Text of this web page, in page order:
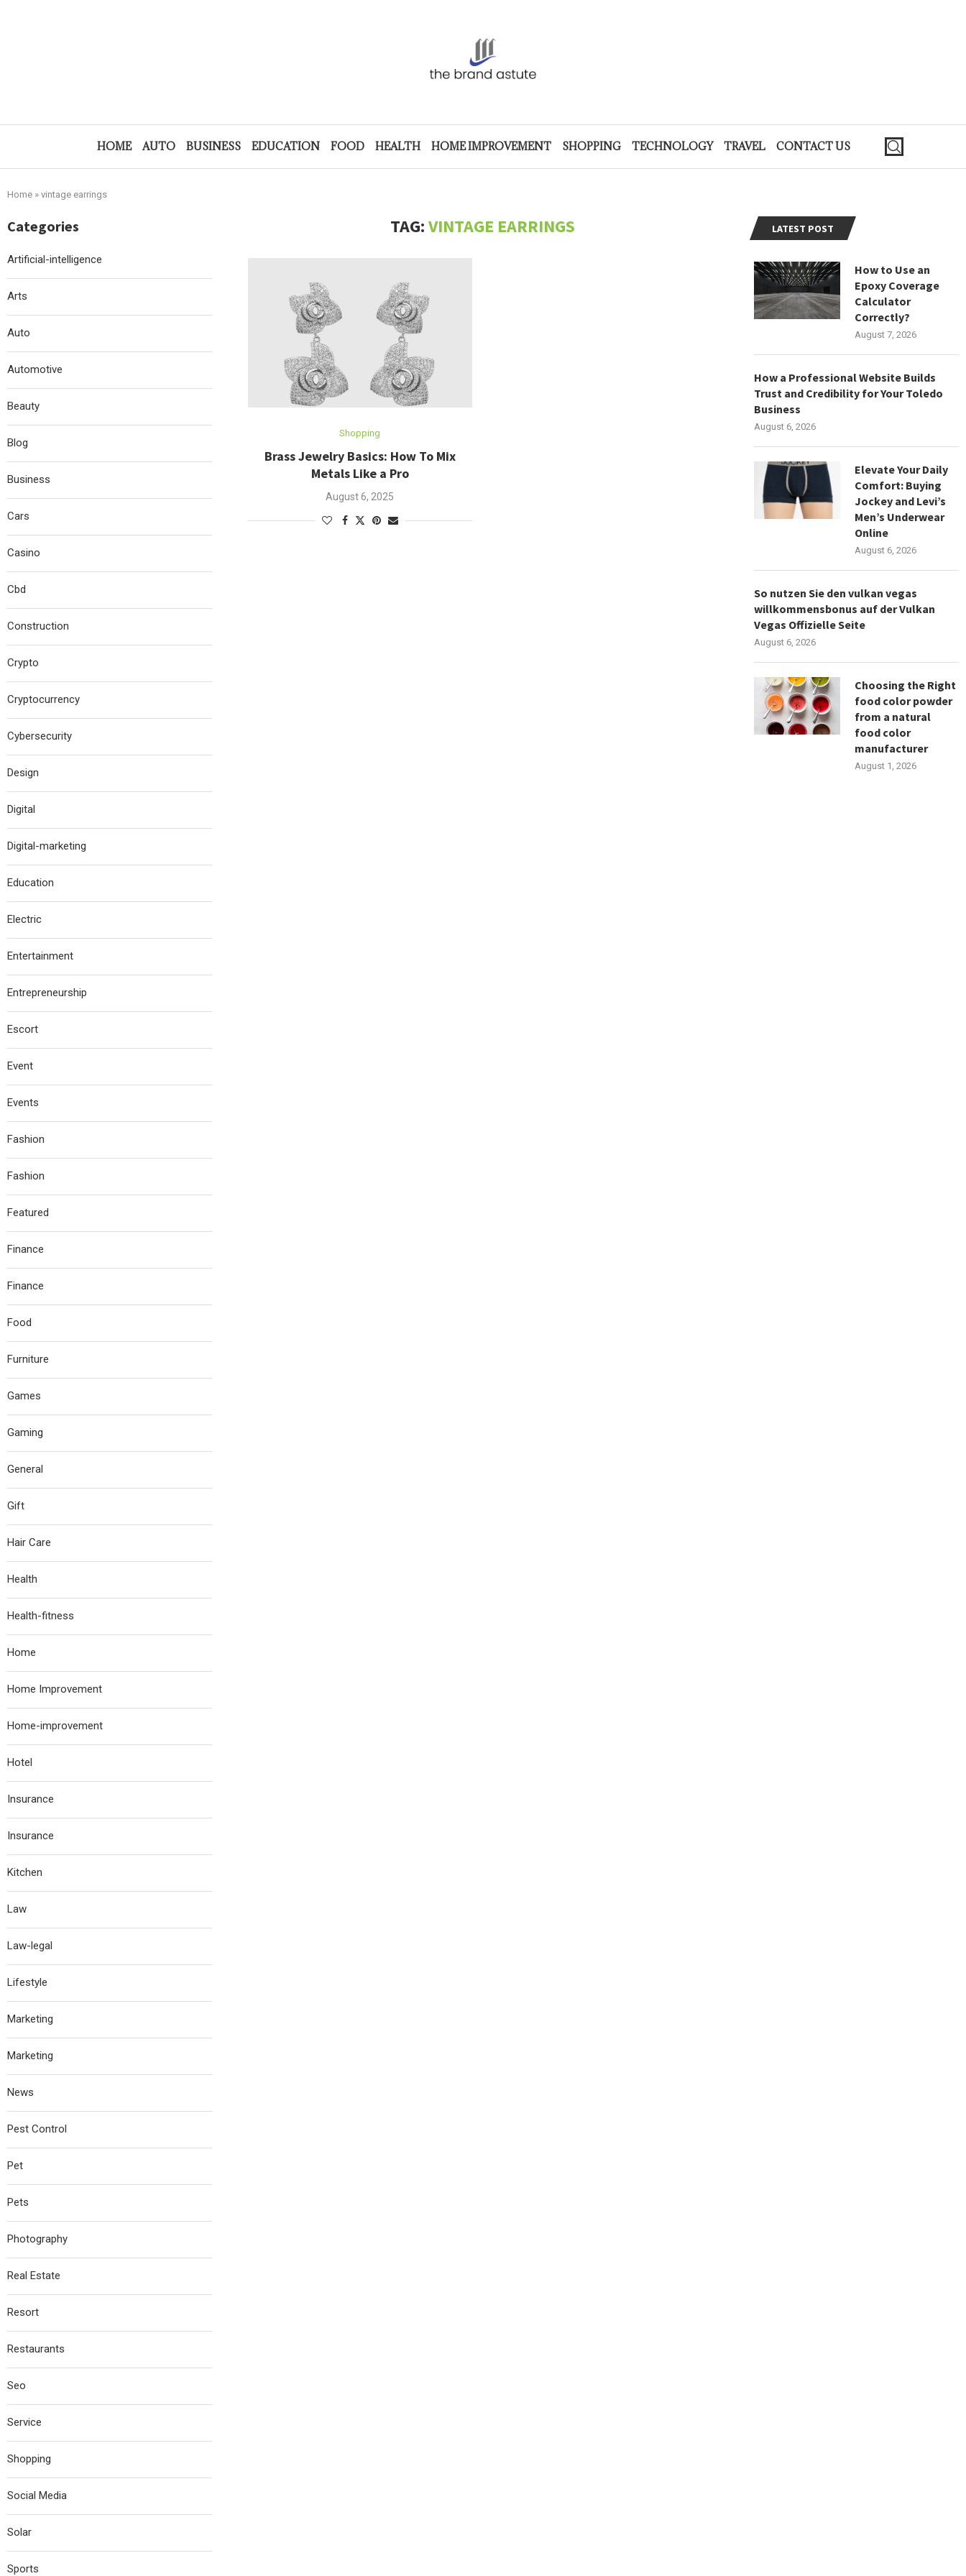
HOME AUTO BUSINESS EDUCATION FOOD HEALTH HOME IMPROVEMENT SHOPPING TECHNOLOGY TRAVEL CONTACT US
Home » vintage earrings
TAG:VINTAGE EARRINGS
Shopping
Brass Jewelry Basics: How To Mix
Metals Like a Pro
August 6, 2025
LATEST POST
How to Use an
Epoxy Coverage
Calculator
Correctly?
August 7, 2026
How a Professional Website Builds
Trust and Credibility for Your Toledo
Business
August 6, 2026
Elevate Your Daily
Comfort: Buying
Jockey and Levi’s
Men’s Underwear
Online
August 6, 2026
So nutzen Sie den vulkan vegas
willkommensbonus auf der Vulkan
Vegas Offizielle Seite
August 6, 2026
Choosing the Right
food color powder
from a natural
food color
manufacturer
August 1, 2026
Categories
Artificial-intelligence
Arts
Auto
Automotive
Beauty
Blog
Business
Cars
Casino
Cbd
Construction
Crypto
Cryptocurrency
Cybersecurity
Design
Digital
Digital-marketing
Education
Electric
Entertainment
Entrepreneurship
Escort
Event
Events
Fashion
Fashion
Featured
Finance
Finance
Food
Furniture
Games
Gaming
General
Gift
Hair Care
Health
Health-fitness
Home
Home Improvement
Home-improvement
Hotel
Insurance
Insurance
Kitchen
Law
Law-legal
Lifestyle
Marketing
Marketing
News
Pest Control
Pet
Pets
Photography
Real Estate
Resort
Restaurants
Seo
Service
Shopping
Social Media
Solar
Sports